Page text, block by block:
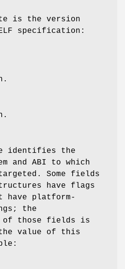
is the version
specification:
identifies the
and ABI to which
Some fields
have flags
have platform-
the
of those fields is
the value of this